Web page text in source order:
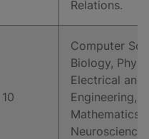
Relations.
10
Computer
Biology,
Electrical and
Engineering,
Mathematics,